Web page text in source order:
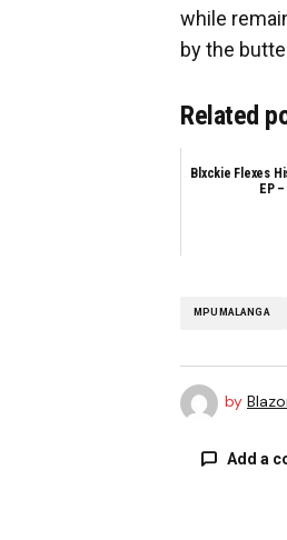
while
by the
Related
Blxckie Flexes
EP
MPUMALANGA
by
Add a